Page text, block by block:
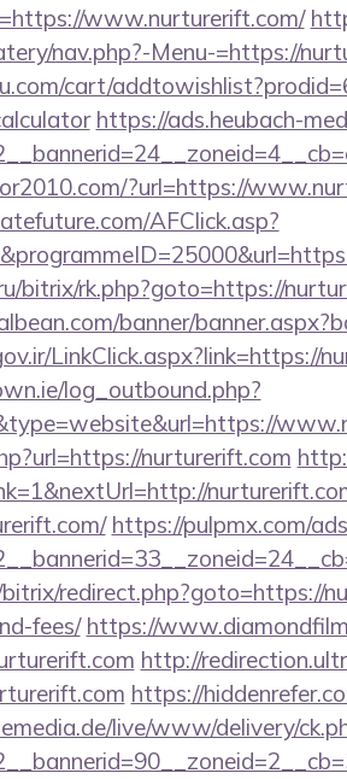
www.nurturerift.com/
nav.php?-Menu-=https://
cart/
https://ads.heubach-
?url=https://
AFClick.asp?
bitrix/rk.php?goto=https://
banner/
LinkClick.aspx?link=https://
log_outbound.php?
nurturerift.com
https://pulpmx.com/
redirect.php?goto=https://
fees/ https://
http://
https://
live/www/delivery/